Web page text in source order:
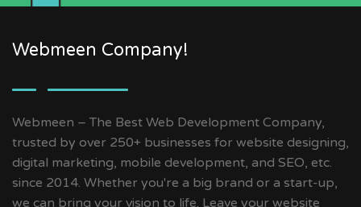
Webmeen Company!
Webmeen – The Best Web Development Company,
trusted by over 250+ businesses for website designing,
digital marketing, mobile development, and SEO, etc.
since 2014. Whether you're a big brand or a start-up,
we can bring your vision to life. Leave your website